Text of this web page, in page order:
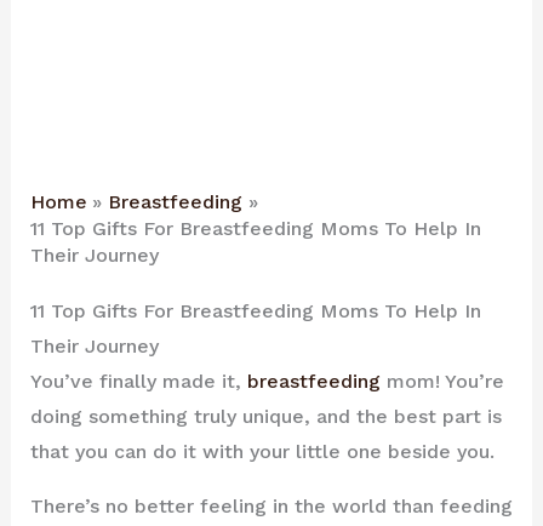
Home
Breastfeeding
11 Top Gifts For Breastfeeding Moms To Help In
Their Journey
11 Top Gifts For Breastfeeding Moms To Help In
Their Journey
You’ve finally made it, breastfeeding mom! You’re
doing something truly unique, and the best part is
that you can do it with your little one beside you.
There’s no better feeling in the world than feeding